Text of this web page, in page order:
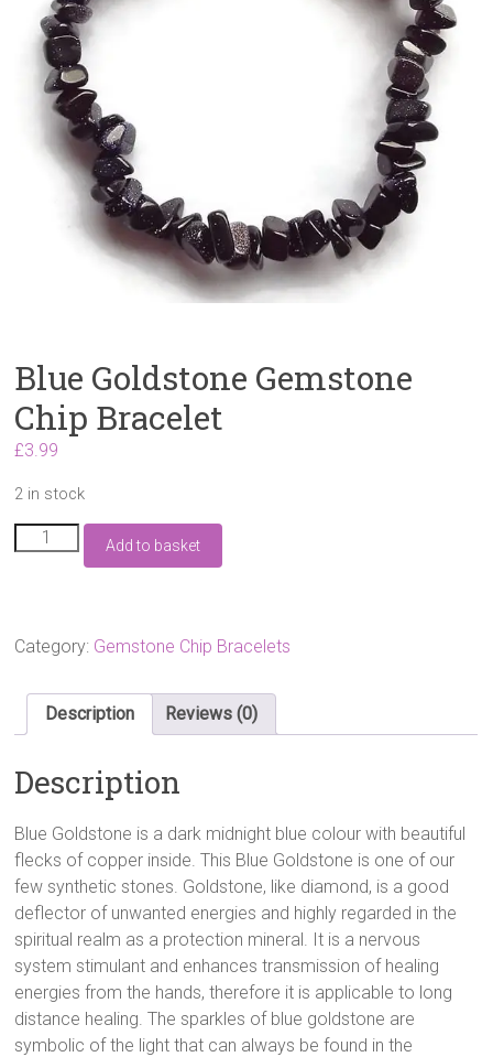
Blue Goldstone Gemstone
Chip Bracelet
£3.99
2 in stock
Blue
Goldstone
quantity
Add to basket
Category: Gemstone Chip Bracelets
Description Reviews (0)
Description
Blue Goldstone is a dark midnight blue colour with beautiful
flecks of copper inside. This Blue Goldstone is one of our
few synthetic stones. Goldstone, like diamond, is a good
deflector of unwanted energies and highly regarded in the
spiritual realm as a protection mineral. It is a nervous
system stimulant and enhances transmission of healing
energies from the hands, therefore it is applicable to long
distance healing. The sparkles of blue goldstone are
symbolic of the light that can always be found in the